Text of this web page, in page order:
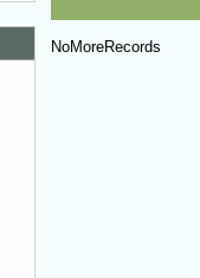
NoMoreRecords